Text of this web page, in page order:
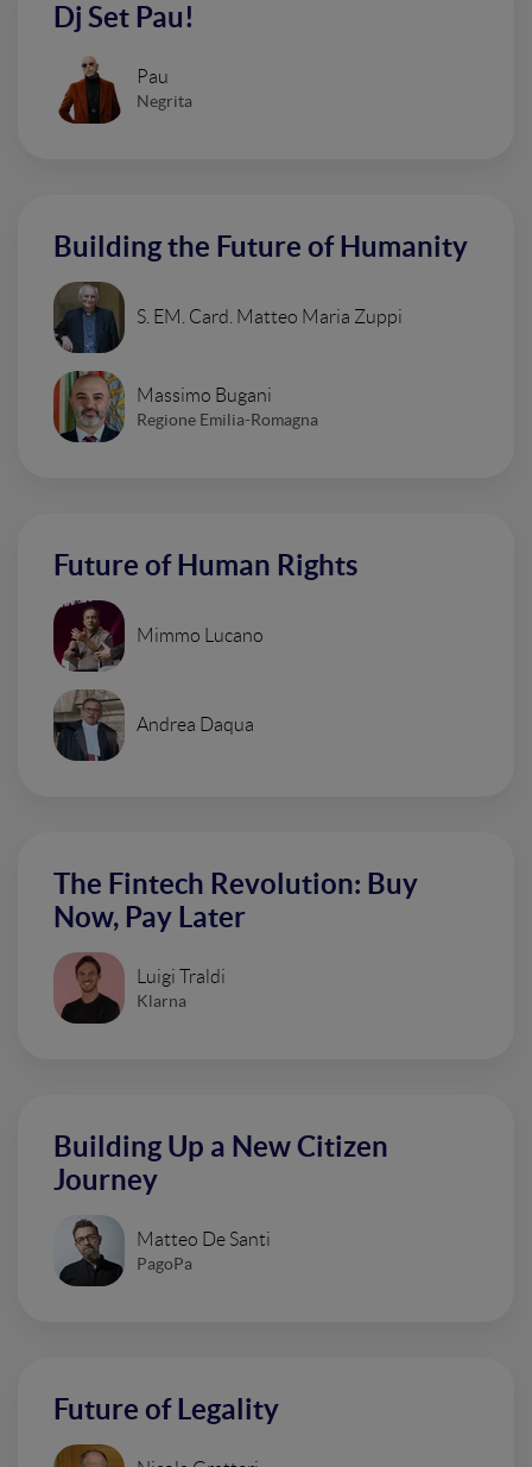
Dj Set Pau!
Pau
Negrita
Building the Future of Humanity
S. EM. Card. Matteo Maria Zuppi
Massimo Bugani
Regione Emilia-Romagna
Future of Human Rights
Mimmo Lucano
Andrea Daqua
The Fintech Revolution: Buy
Now, Pay Later
Luigi Traldi
Klarna
Building Up a New Citizen
Journey
Matteo De Santi
PagoPa
Future of Legality